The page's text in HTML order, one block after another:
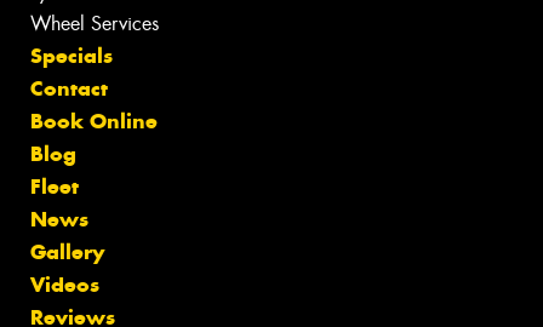
Wheel Services
Specials
Contact
Book Online
Blog
Fleet
News
Gallery
Videos
Reviews